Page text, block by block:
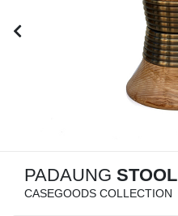
PADAUNG STOOL
CASEGOODS COLLECTION